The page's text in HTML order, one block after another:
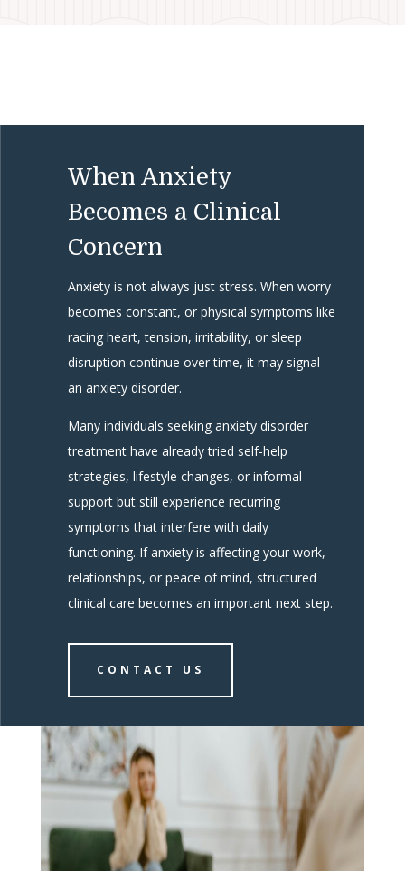
When Anxiety
Becomes a Clinical
Concern
Anxiety is not always just stress. When worry
becomes constant, or physical symptoms like
racing heart, tension, irritability, or sleep
disruption continue over time, it may signal
an anxiety disorder.
Many individuals seeking anxiety disorder
treatment have already tried self-help
strategies, lifestyle changes, or informal
support but still experience recurring
symptoms that interfere with daily
functioning. If anxiety is affecting your work,
relationships, or peace of mind, structured
clinical care becomes an important next step.
CONTACT US